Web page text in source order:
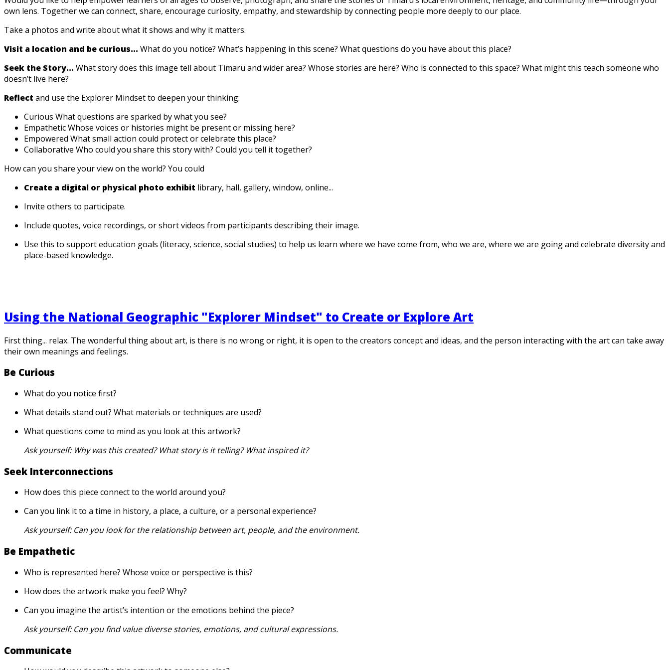
own lens. Together we can connect, share, encourage curiosity, empathy, and stewardship by connecting people more deeply to our place.
Take a photos and write about what it shows and why it matters.
Visit a location and be curious... What do you notice? What’s happening in this scene? What questions do you have about this place?
Seek the Story... What story does this image tell about Timaru and wider area? Whose stories are here? Who is connected to this space? What might this teach someone who
doesn’t live here?
Reflect and use the Explorer Mindset to deepen your thinking:
Curious What questions are sparked by what you see?
Empathetic Whose voices or histories might be present or missing here?
Empowered What small action could protect or celebrate this place?
Collaborative Who could you share this story with? Could you tell it together?
How can you share your view on the world? You could
Create a digital or physical photo exhibit library, hall, gallery, window, online...
Invite others to participate.
Include quotes, voice recordings, or short videos from participants describing their image.
Use this to support education goals (literacy, science, social studies) to help us learn where we have come from, who we are, where we are going and celebrate diversity and
place-based knowledge.
Using the National Geographic "Explorer Mindset" to Create or Explore Art
First thing... relax. The wonderful thing about art, is there is no wrong or right, it is open to the creators concept and ideas, and the person interacting with the art can take away
their own meanings and feelings.
Be Curious
What do you notice first?
What details stand out? What materials or techniques are used?
What questions come to mind as you look at this artwork?
Ask yourself: Why was this created? What story is it telling? What inspired it?
Seek Interconnections
How does this piece connect to the world around you?
Can you link it to a time in history, a place, a culture, or a personal experience?
Ask yourself: Can you look for the relationship between art, people, and the environment.
Be Empathetic
Who is represented here? Whose voice or perspective is this?
How does the artwork make you feel? Why?
Can you imagine the artist’s intention or the emotions behind the piece?
Ask yourself: Can you find value diverse stories, emotions, and cultural expressions.
Communicate